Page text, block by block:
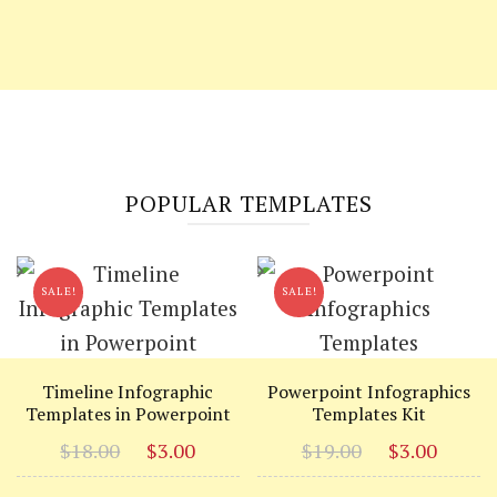
POPULAR TEMPLATES
SALE!
Timeline Infographic
Templates in Powerpoint
$18.00
Original
price
$3.00
price
SALE!
Powerpoint Infographics
Templates Kit
$19.00
Original
price
$3.00
price